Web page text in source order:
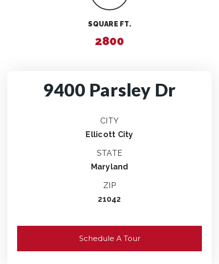
SQUARE FT.
2800
9400 Parsley Dr
CITY
Ellicott City
STATE
Maryland
ZIP
21042
Schedule A Tour